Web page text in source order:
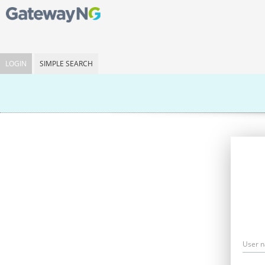
LOGIN SIMPLE SEARCH
User